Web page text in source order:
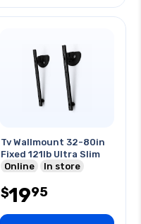
Tv Wallmount 32-80in
Fixed 121lb Ultra Slim
Online
In store
$1995